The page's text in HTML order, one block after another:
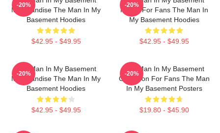
Merchandise The Man In My
Basement Hoodies
$42.95 - $49.95
-20%
Merch For Fans The Man In
My Basement Hoodies
$42.95 - $49.95
-20%
The Man In My Basement
Merchandise The Man In My
Basement Hoodies
$42.95 - $49.95
-20%
The Man In My Basement
Collection For Fans The Man
In My Basement Posters
$19.80 - $45.90
-20%